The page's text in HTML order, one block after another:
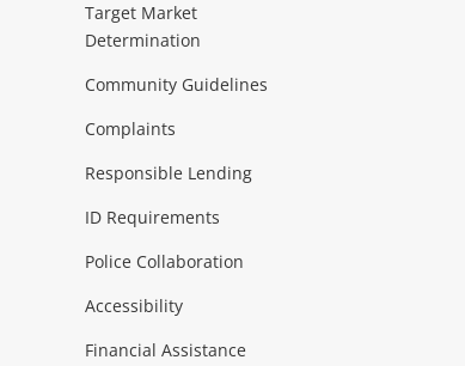
& HiFi Stereos
& Toys
Target Market
Determination
Community Guidelines
Complaints
Responsible Lending
ID Requirements
Police Collaboration
Accessibility
Financial Assistance